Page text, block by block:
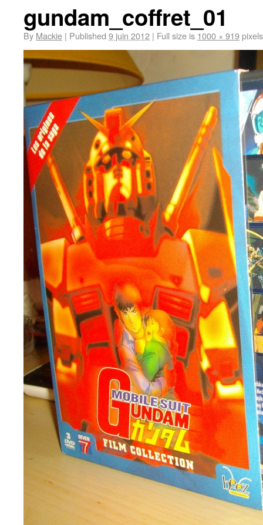
gundam_coffret_01
By Mackie | Published 9 juin 2012 | Full size is 1000 × 919pixels